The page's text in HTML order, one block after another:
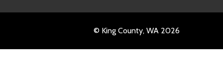
© King County, WA 2026